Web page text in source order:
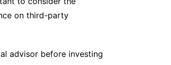
on third-party
advisor before investing